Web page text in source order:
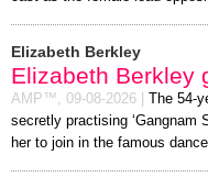
Elizabeth Berkley
Elizabeth Berkley
AMP™, 09-08-2026
The 54-
secretly practising ‘Gangnam
her to join in the famous